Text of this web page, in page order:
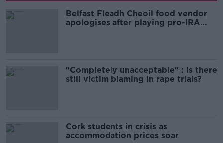
Belfast Fleadh Cheoil food vendor
apologises after playing pro-IRA
"Completely unacceptable" : Is there
still victim blaming in rape trials?
Cork students in crisis as
accommodation prices soar